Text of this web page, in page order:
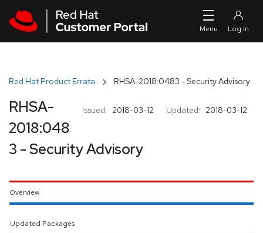
Red Hat Product Errata RHSA-2018:0483 - Security Advisory
Issued: 2018-03-12 Updated: 2018-03-12
RHSA-
2018:048
3 - Security Advisory
Overview
Updated Packages